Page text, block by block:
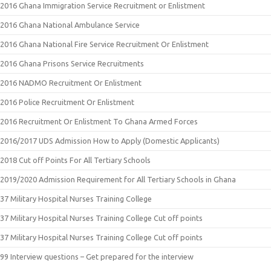
2016 Ghana Immigration Service Recruitment or Enlistment
2016 Ghana National Ambulance Service
2016 Ghana National Fire Service Recruitment Or Enlistment
2016 Ghana Prisons Service Recruitments
2016 NADMO Recruitment Or Enlistment
2016 Police Recruitment Or Enlistment
2016 Recruitment Or Enlistment To Ghana Armed Forces
2016/2017 UDS Admission How to Apply (Domestic Applicants)
2018 Cut off Points For All Tertiary Schools
2019/2020 Admission Requirement for All Tertiary Schools in Ghana
37 Military Hospital Nurses Training College
37 Military Hospital Nurses Training College Cut off points
37 Military Hospital Nurses Training College Cut off points
99 Interview questions – Get prepared for the interview